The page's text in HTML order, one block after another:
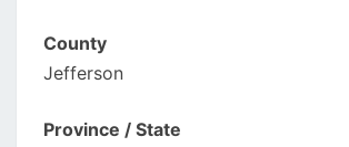
County
Jefferson
Province / State